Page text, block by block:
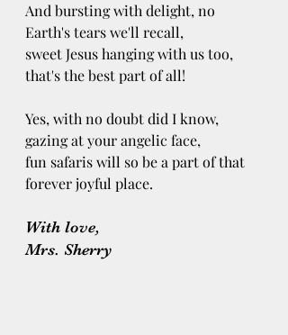
And bursting with delight, no
Earth's tears we'll recall,
sweet Jesus hanging with us too,
that's the best part of all!
Yes, with no doubt did I know,
gazing at your angelic face,
fun safaris will so be a part of that
forever joyful place.
With love,
Mrs. Sherry